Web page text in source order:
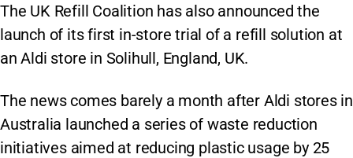
The UK Refill Coalition has also announced the
launch of its first in-store trial of a refill solution at
an Aldi store in Solihull, England, UK.
The news comes barely a month after Aldi stores in
Australia launched a series of waste reduction
initiatives aimed at reducing plastic usage by 25